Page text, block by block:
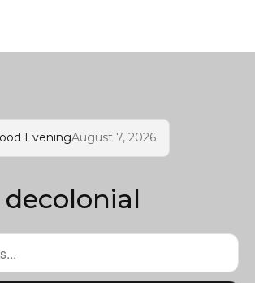
EveningAugust 7, 2026
decolonial